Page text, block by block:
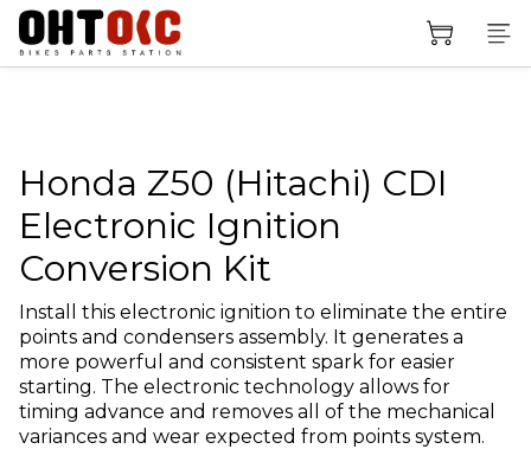
Honda Z50 (Hitachi) CDI
Electronic Ignition
Conversion Kit
Install this electronic ignition to eliminate the entire
points and condensers assembly. It generates a
more powerful and consistent spark for easier
starting. The electronic technology allows for
timing advance and removes all of the mechanical
variances and wear expected from points system.